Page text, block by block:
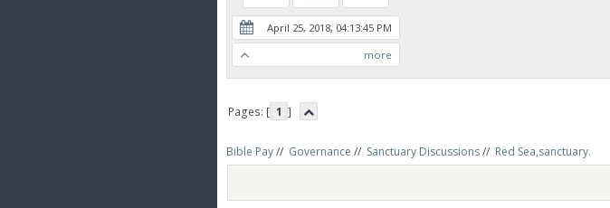
April 25, 2018, 04:13:45 PM
more
Pages: [ 1 ]
Bible Pay// Governance // Sanctuary Discussions// Red Sea,sanctuary.